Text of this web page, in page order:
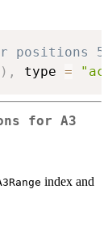
positions
) , type =
for A3
index and